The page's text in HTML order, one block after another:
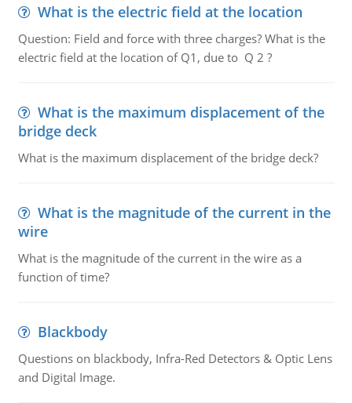
What is the electric field at the location
Question: Field and force with three charges? What is the
electric field at the location of Q1, due to Q 2 ?
What is the maximum displacement of the
bridge deck
What is the maximum displacement of the bridge deck?
What is the magnitude of the current in the
wire
What is the magnitude of the current in the wire as a
function of time?
Blackbody
Questions on blackbody, Infra-Red Detectors & Optic Lens
and Digital Image.